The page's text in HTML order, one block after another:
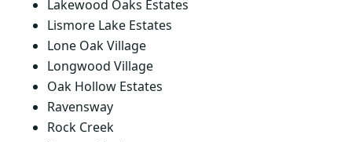
Lakewood Oaks Estates
Lismore Lake Estates
Lone Oak Village
Longwood Village
Oak Hollow Estates
Ravensway
Rock Creek